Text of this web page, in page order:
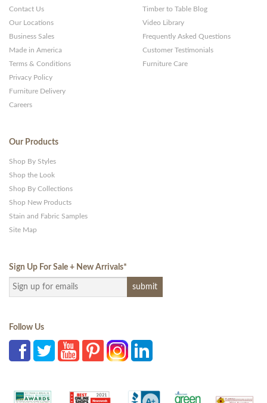
Contact Us
Our Locations
Business Sales
Made in America
Terms & Conditions
Privacy Policy
Furniture Delivery
Careers
Timber to Table Blog
Video Library
Frequently Asked Questions
Customer Testimonials
Furniture Care
Our Products
Shop By Styles
Shop the Look
Shop By Collections
Shop New Products
Stain and Fabric Samples
Site Map
Sign Up For Sale + New Arrivals*
Follow Us